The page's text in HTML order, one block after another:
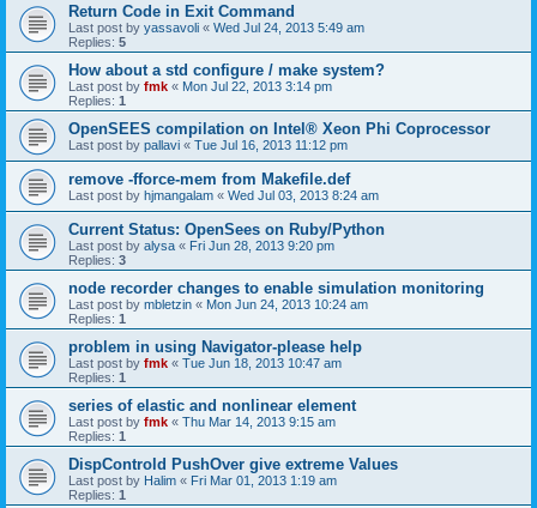
Return Code in Exit Command
Last post by yassavoli « Wed Jul 24, 2013 5:49 am
Replies: 5
How about a std configure / make system?
Last post by fmk « Mon Jul 22, 2013 3:14 pm
Replies: 1
OpenSEES compilation on Intel® Xeon Phi Coprocessor
Last post by pallavi « Tue Jul 16, 2013 11:12 pm
remove -fforce-mem from Makefile.def
Last post by hjmangalam « Wed Jul 03, 2013 8:24 am
Current Status: OpenSees on Ruby/Python
Last post by alysa « Fri Jun 28, 2013 9:20 pm
Replies: 3
node recorder changes to enable simulation monitoring
Last post by mbletzin « Mon Jun 24, 2013 10:24 am
Replies: 1
problem in using Navigator-please help
Last post by fmk « Tue Jun 18, 2013 10:47 am
Replies: 1
series of elastic and nonlinear element
Last post by fmk « Thu Mar 14, 2013 9:15 am
Replies: 1
DispControld PushOver give extreme Values
Last post by Halim « Fri Mar 01, 2013 1:19 am
Replies: 1